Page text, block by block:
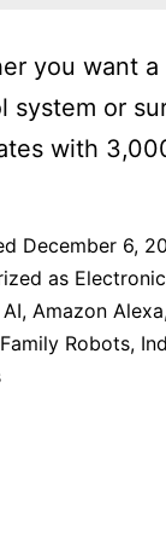
you want
system or
with
December 6,
as
AI, Amazon Alexa
Family Robots,